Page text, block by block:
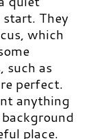
start. They
which
such as
perfect.
anything
place.